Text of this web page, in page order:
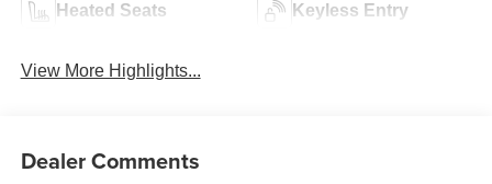
Heated Seats Keyless Entry
View More Highlights...
Dealer Comments